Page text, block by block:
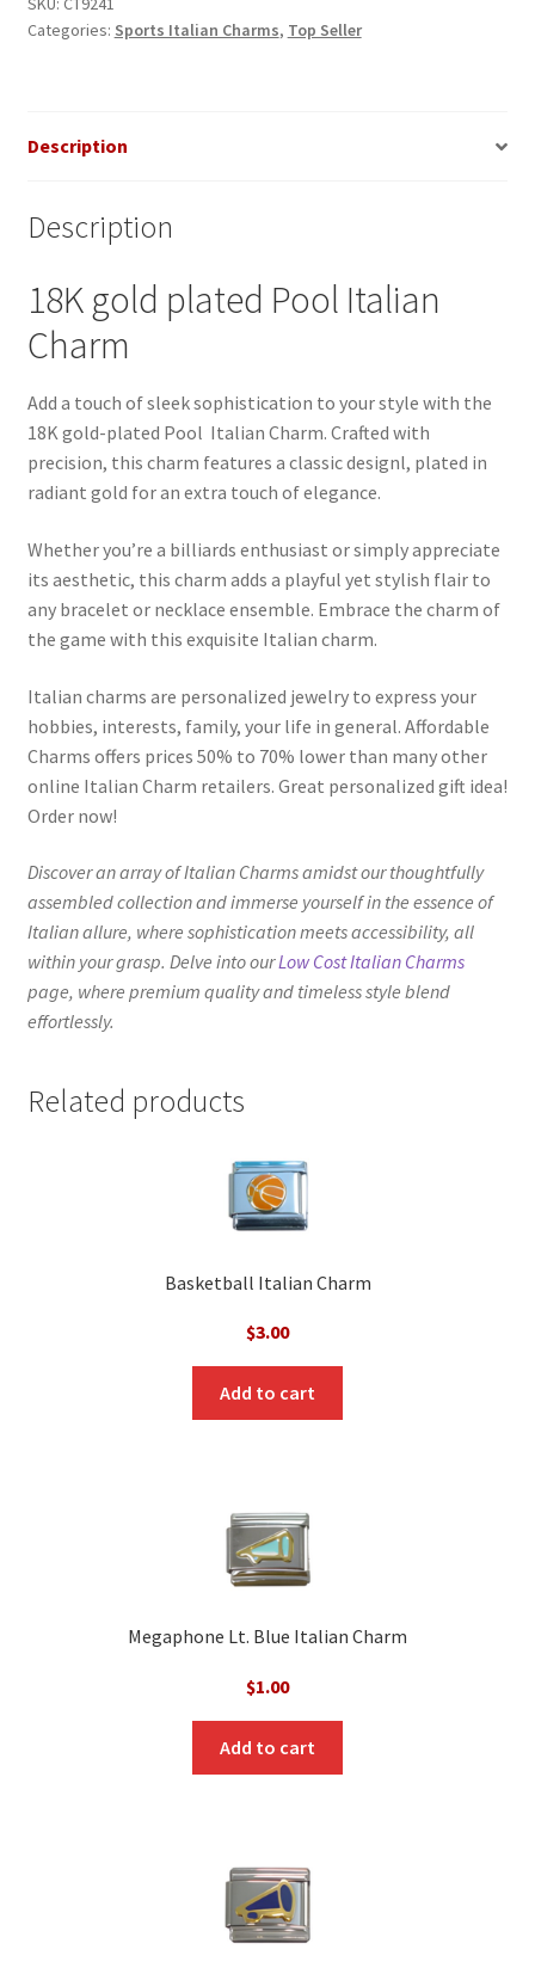
Categories: Sports Italian Charms, Top Seller
Description
Description
18K gold plated Pool Italian
Charm
Add a touch of sleek sophistication to your style with the
18K gold-plated Pool Italian Charm. Crafted with
precision, this charm features a classic designl, plated in
radiant gold for an extra touch of elegance.
Whether you’re a billiards enthusiast or simply appreciate
its aesthetic, this charm adds a playful yet stylish flair to
any bracelet or necklace ensemble. Embrace the charm of
the game with this exquisite Italian charm.
Italian charms are personalized jewelry to express your
hobbies, interests, family, your life in general. Affordable
Charms offers prices 50% to 70% lower than many other
online Italian Charm retailers. Great personalized gift idea!
Order now!
Discover an array of Italian Charms amidst our thoughtfully
assembled collection and immerse yourself in the essence of
Italian allure, where sophistication meets accessibility, all
within your grasp. Delve into ourLow Cost Italian Charms
page, where premium quality and timeless style blend
effortlessly.
Related products
Basketball Italian Charm
$3.00
Add to cart
Megaphone Lt. Blue Italian Charm
$1.00
Add to cart